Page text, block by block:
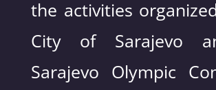
the activities
City of Sarajevo
Sarajevo Olympic